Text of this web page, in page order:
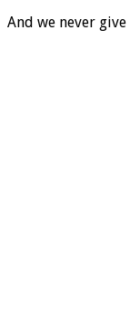
And we never give